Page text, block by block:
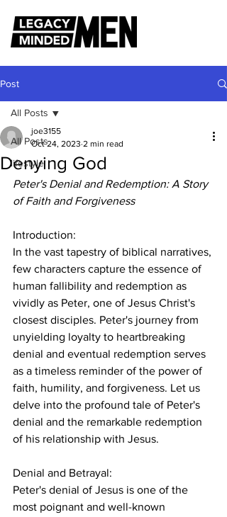
Post
All Posts
lifestyle
All Posts
Denying God
joe3155
Oct 24, 2023 2 min read
Peter's Denial and Redemption: A Story
of Faith and Forgiveness
Introduction:
In the vast tapestry of biblical narratives,
few characters capture the essence of
human fallibility and redemption as
vividly as Peter, one of Jesus Christ's
closest disciples. Peter's journey from
unyielding loyalty to heartbreaking
denial and eventual redemption serves
as a timeless reminder of the power of
faith, humility, and forgiveness. Let us
delve into the profound tale of Peter's
denial and the remarkable redemption
of his relationship with Jesus.
Denial and Betrayal:
Peter's denial of Jesus is one of the
most poignant and well-known